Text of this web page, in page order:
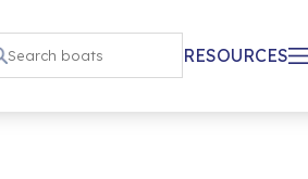
RESOURCES